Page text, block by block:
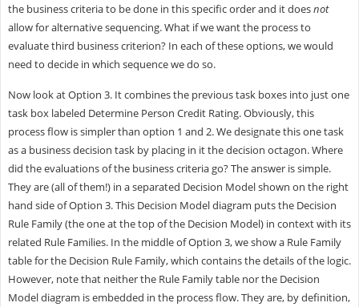
the business criteria to be done in this specific order and it doesnot
allow for alternative sequencing. What if we want the process to
evaluate third business criterion? In each of these options, we would
need to decide in which sequence we do so.
Now look at Option 3. It combines the previous task boxes into just one
task box labeled Determine Person Credit Rating. Obviously, this
process flow is simpler than option 1 and 2. We designate this one task
as a business decision task by placing in it the decision octagon. Where
did the evaluations of the business criteria go? The answer is simple.
They are (all of them!) in a separated Decision Model shown on the right
hand side of Option 3. This Decision Model diagram puts the Decision
Rule Family (the one at the top of the Decision Model) in context with its
related Rule Families. In the middle of Option 3, we show a Rule Family
table for the Decision Rule Family, which contains the details of the logic.
However, note that neither the Rule Family table nor the Decision
Model diagram is embedded in the process flow. They are, by definition,